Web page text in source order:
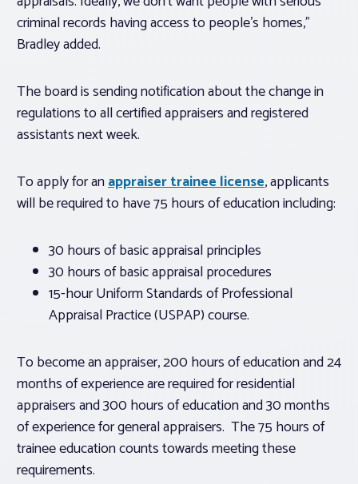
criminal records having access to people’s homes,”
Bradley added.
The board is sending notification about the change in
regulations to all certified appraisers and registered
assistants next week.
To apply for anappraiser trainee license, applicants
will be required to have 75 hours of education including:
30 hours of basic appraisal principles
30 hours of basic appraisal procedures
15-hourUniform Standards of Professional
Appraisal Practice (USPAP) course.
To become an appraiser, 200 hours of education and 24
months of experience are required for residential
appraisers and 300 hours of education and 30 months
of experience for general appraisers. The 75 hours of
trainee education counts towards meeting these
requirements.